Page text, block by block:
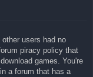
users had no
piracy policy that
games. You're
a forum that has a